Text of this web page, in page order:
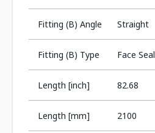
Fitting (B) Angle Straight
Fitting (B) Type Face Seal
Length [inch] 82.68
Length [mm] 2100